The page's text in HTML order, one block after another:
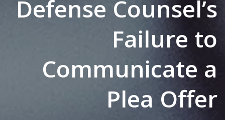
Defense Counsel’s
Failure to
Communicate a
Plea Offer